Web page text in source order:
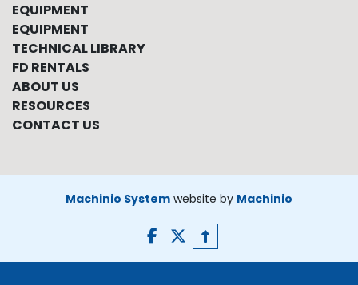
EQUIPMENT
EQUIPMENT
TECHNICAL LIBRARY
FD RENTALS
ABOUT US
RESOURCES
CONTACT US
Machinio System website by Machinio
facebook
twitter